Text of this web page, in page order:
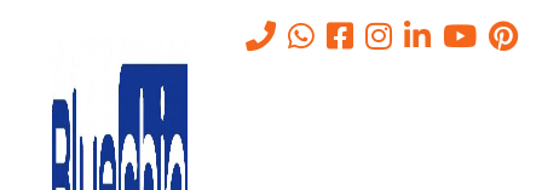
Tag: IT Annual
- IT Annual